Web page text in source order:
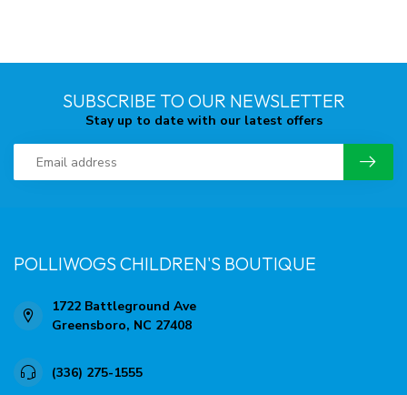
SUBSCRIBE TO OUR NEWSLETTER
Stay up to date with our latest offers
POLLIWOGS CHILDREN'S BOUTIQUE
1722 Battleground Ave
Greensboro, NC 27408
(336) 275-1555